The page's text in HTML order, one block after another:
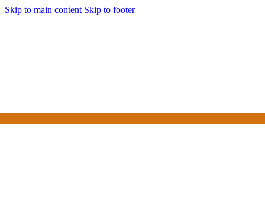
Skip to main content Skip to footer